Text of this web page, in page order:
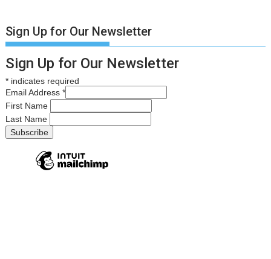
Sign Up for Our Newsletter
Sign Up for Our Newsletter
* indicates required
Email Address*
First Name
Last Name